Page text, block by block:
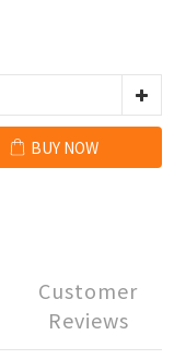
BUY NOW
Customer
Reviews